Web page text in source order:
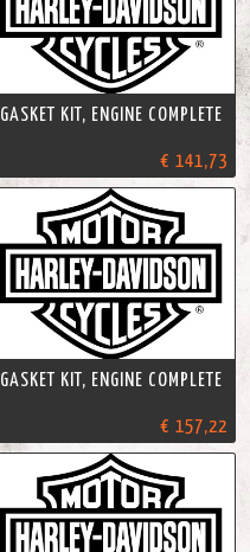
GASKET KIT, ENGINE COMPLETE
€ 141,73
GASKET KIT, ENGINE COMPLETE
€ 157,22